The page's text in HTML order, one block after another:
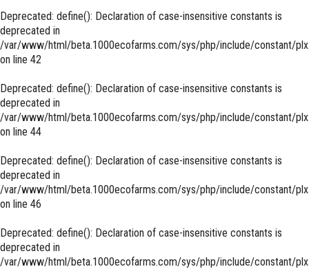
Deprecated: define(): Declaration of case-insensitive constants is
deprecated in
/var/www/html/beta.1000ecofarms.com/sys/php/include/constant/
on line 42
Deprecated: define(): Declaration of case-insensitive constants is
deprecated in
/var/www/html/beta.1000ecofarms.com/sys/php/include/constant/
on line 44
Deprecated: define(): Declaration of case-insensitive constants is
deprecated in
/var/www/html/beta.1000ecofarms.com/sys/php/include/constant/
on line 46
Deprecated: define(): Declaration of case-insensitive constants is
deprecated in
/var/www/html/beta.1000ecofarms.com/sys/php/include/constant/